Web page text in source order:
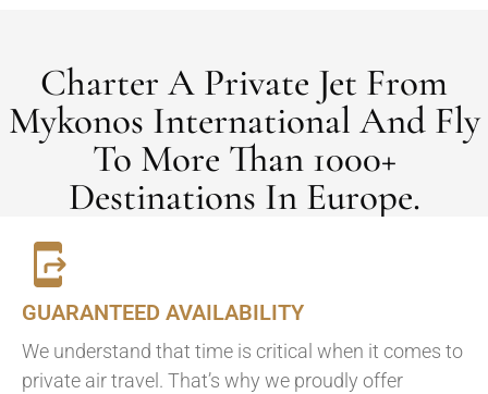
Charter A Private Jet From
Mykonos International And Fly
To More Than 1000+
Destinations In Europe.
GUARANTEED AVAILABILITY
We understand that time is critical when it comes to
private air travel. That’s why we proudly offer